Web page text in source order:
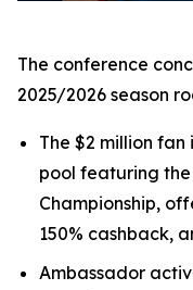
The conference
2025/2026 season
The $2 million
pool featuring
Championship,
150% cashback,
Ambassador